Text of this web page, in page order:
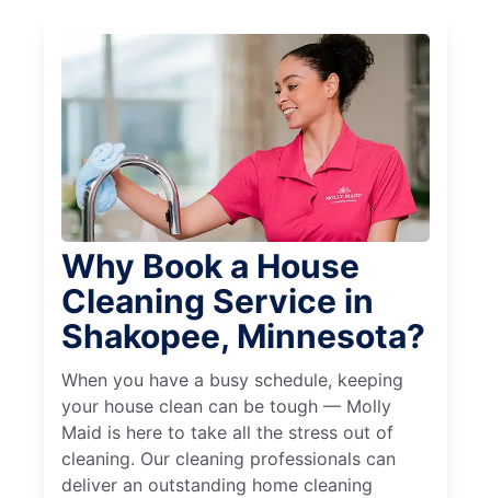
Why Book a House
Cleaning Service in
Shakopee, Minnesota?
When you have a busy schedule, keeping
your house clean can be tough — Molly
Maid is here to take all the stress out of
cleaning. Our cleaning professionals can
deliver an outstanding home cleaning